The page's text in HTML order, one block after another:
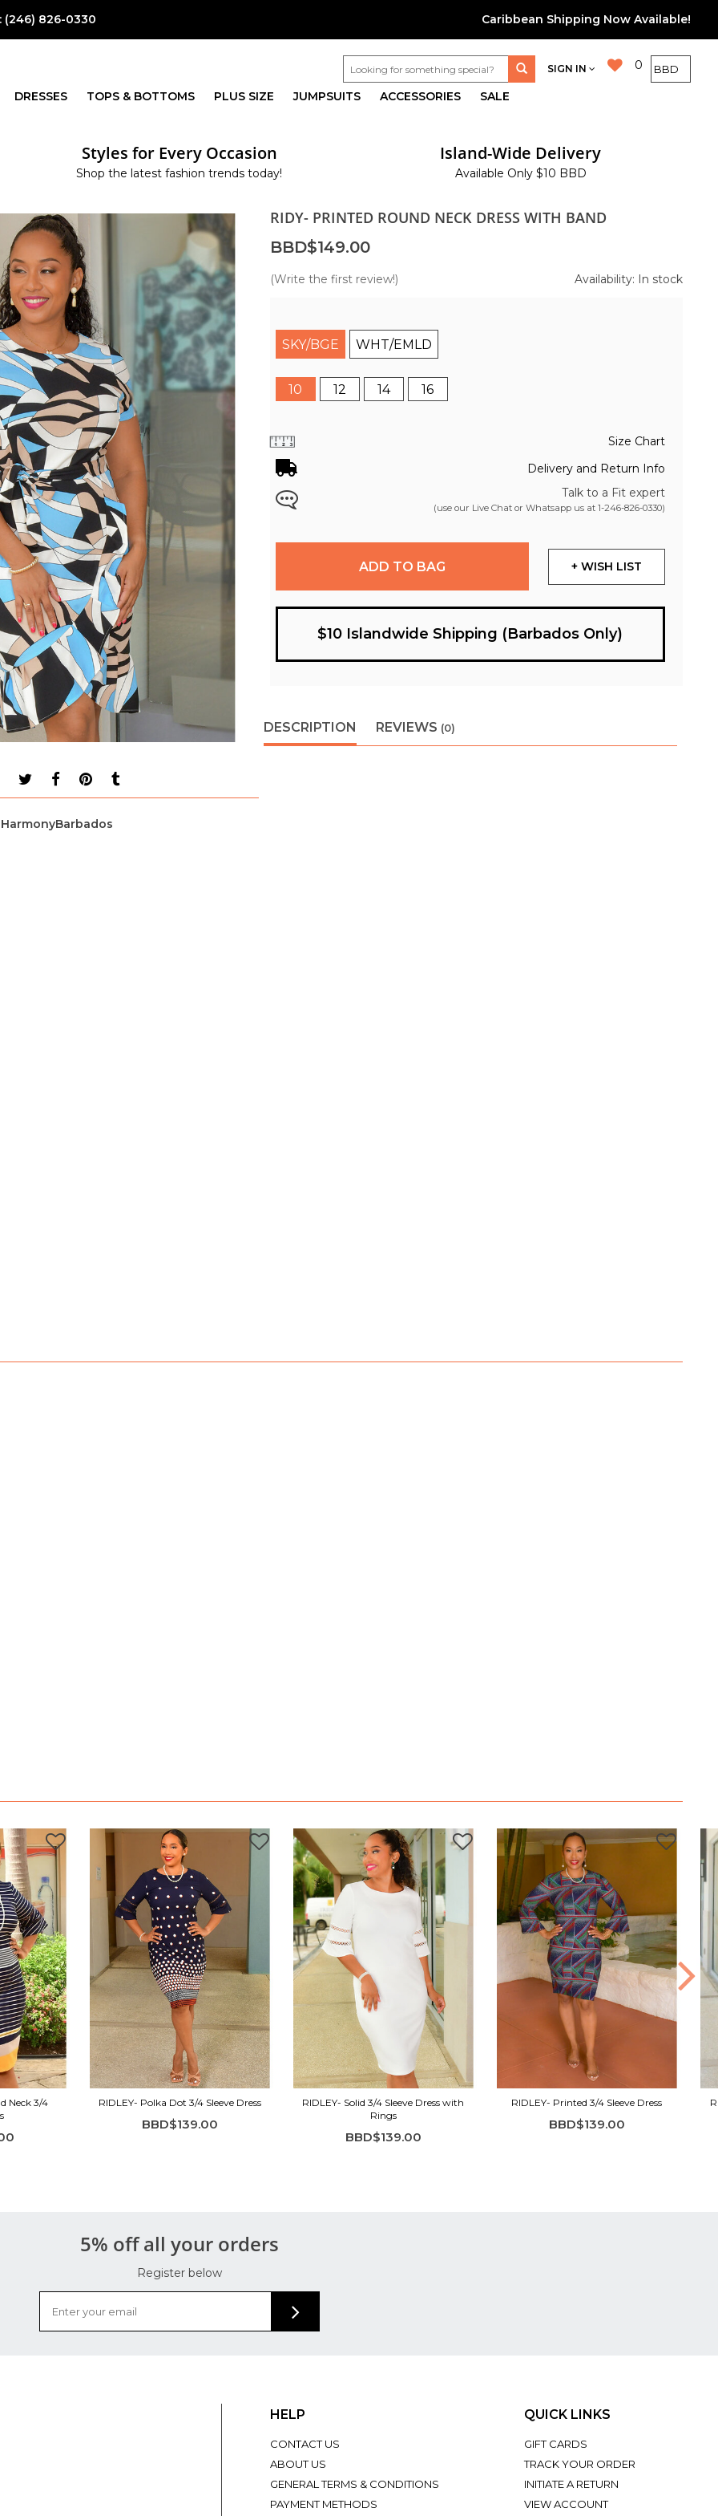
(246) 826-0330 Caribbean Shipping Now Available!
0
SIGN IN
DRESSES TOPS & BOTTOMS PLUS SIZE JUMPSUITS ACCESSORIES SALE
Styles for Every Occasion
Shop the latest fashion trends today!
Island-Wide Delivery
Available Only $10 BBD
RIDY- PRINTED ROUND NECK DRESS WITH BAND
BBD$149.00
(Write the first review!) Availability: In stock
SKY/BGE WHT/EMLD
10 12 14 16
Size Chart
Delivery and Return Info
Talk to a Fit expert
(use our Live Chat or Whatsapp us at 1-246-826-0330)
ADD TO BAG + WISH LIST
$10 Islandwide Shipping (Barbados Only)
DESCRIPTION REVIEWS (0)
Neck 3/4
RIDLEY- Polka Dot 3/4 Sleeve Dress
BBD$139.00
RIDLEY- Solid 3/4 Sleeve Dress with
Rings
BBD$139.00
RIDLEY- Printed 3/4 Sleeve Dress
BBD$139.00
5% off all your orders
Register below
HELP
CONTACT US
ABOUT US
GENERAL TERMS & CONDITIONS
PAYMENT METHODS
QUICK LINKS
GIFT CARDS
TRACK YOUR ORDER
INITIATE A RETURN
VIEW ACCOUNT